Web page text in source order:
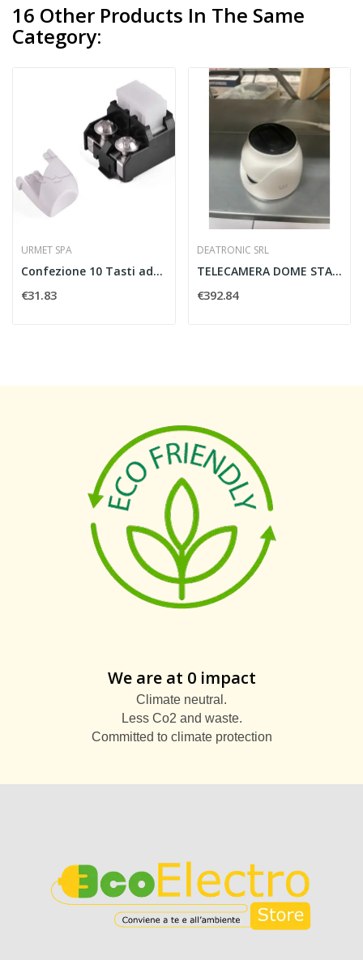
16 Other Products In The Same
Category:
URMET SPA
Confezione 10 Tasti addizionali - URMET 1133/55 10
€31.83
DEATRONIC SRL
TELECAMERA DOME STARLIGHT 2MP H.264 MOTOR....
€392.84
We are at 0 impact
Climate neutral.
Less Co2 and waste.
Committed to climate protection